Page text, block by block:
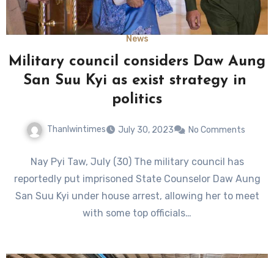
News
Military council considers Daw Aung
San Suu Kyi as exist strategy in
politics
Thanlwintimes July 30, 2023 No Comments
Nay Pyi Taw, July (30) The military council has
reportedly put imprisoned State Counselor Daw Aung
San Suu Kyi under house arrest, allowing her to meet
with some top officials…